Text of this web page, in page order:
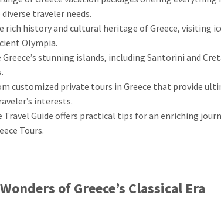
traveler needs.
rich history and cultural heritage of Greece, visiting
Olympia.
Greece’s stunning islands, including Santorini and
customized private tours in Greece that provide
interests.
Travel Guide offers practical tips for an enriching
Tours.
of Greece’s Classical Era